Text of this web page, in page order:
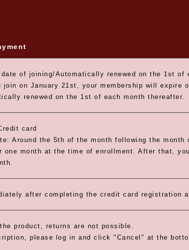
date of joining/Automatically renewed on the 1st of
on January 21st, your membership will expire
renewed on the 1st of each month thereafter.
card
Around the 5th of the month following the
one month at the time of enrollment. After that,
after completing the credit card registration
product, returns are not possible.
please log in and click "Cancel" at the